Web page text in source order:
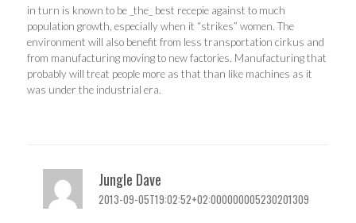
in turn is known to be _the_ best recepie against to much
population growth, especially when it “strikes” women. The
environment will also benefit from less transportation cirkus and
from manufacturing moving to new factories. Manufacturing that
probably will treat people more as that than like machines as it
was under the industrial era.
Jungle Dave
2013-09-05T19:02:52+02:000000005230201309